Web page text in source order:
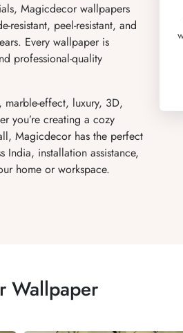
Magicdecor wallpapers
peel-resistant, and
Every wallpaper is
professional-quality
effect, luxury, 3D,
you’re creating a cozy
Magicdecor has the perfect
installation assistance,
home or workspace.
Wallpaper